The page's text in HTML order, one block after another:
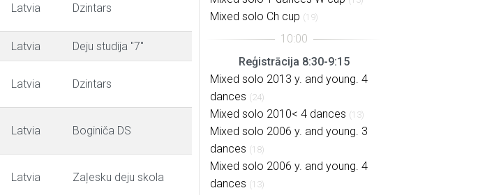
Latvia Dzintars
Latvia Deju studija "7"
Latvia Dzintars
Latvia Boginiča DS
Latvia Zaļesku deju skola
Mixed solo Ch cup (19)
Reģistrācija 8:30-9:15
Mixed solo 2013 y. and young. 4
dances (24)
Mixed solo 2010< 4 dances (13)
Mixed solo 2006 y. and young. 3
dances (18)
Mixed solo 2006 y. and young. 4
dances (13)